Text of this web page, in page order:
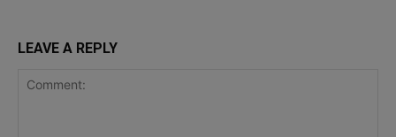
LEAVE A REPLY